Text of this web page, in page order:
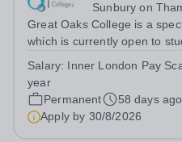
Sunbury on
Great Oaks College is a
which is currently open to
students aged 19-25 with
profound and multiple
Salary: Inner London Pay
year
Permanent
58 days ago
Apply by 30/8/2026